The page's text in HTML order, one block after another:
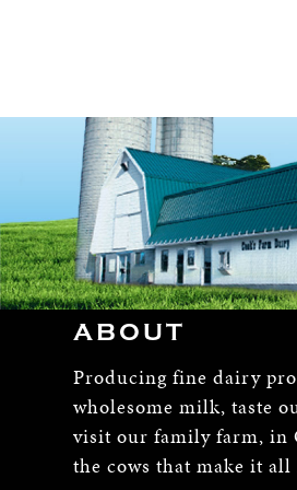
ABOUT
Producing fine dairy
wholesome milk, taste
visit our family farm, in
the cows that make it all